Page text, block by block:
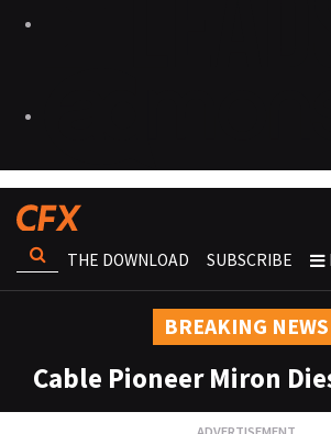
THE DOWNLOAD SUBSCRIBE
BREAKING NEWS
Cable Pioneer Miron